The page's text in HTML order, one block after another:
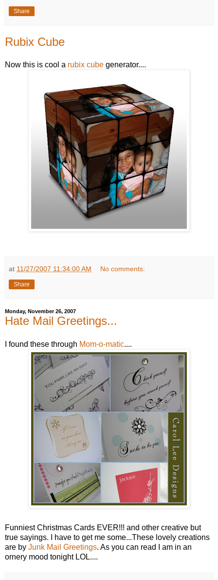
Share
Rubix Cube
Now this is cool a rubix cube generator....
at 11/27/2007 11:34:00 AM No comments:
Share
Monday, November 26, 2007
Hate Mail Greetings...
I found these through Mom-o-matic....
Funniest Christmas Cards EVER!!! and other creative but
true sayings. I have to get me some...These lovely creations
are by Junk Mail Greetings. As you can read I am in an
ornery mood tonight LOL....